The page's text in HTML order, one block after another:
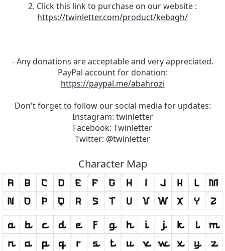
2. Click this link to purchase on our website :
https://twinletter.com/product/kebagh/
- Any donations are acceptable and very appreciated.
PayPal account for donation:
https://paypal.me/abahrozi
Don't forget to follow our social media for updates:
Instagram: twinletter
Facebook: Twinletter
Twitter: @twinletter
Character Map